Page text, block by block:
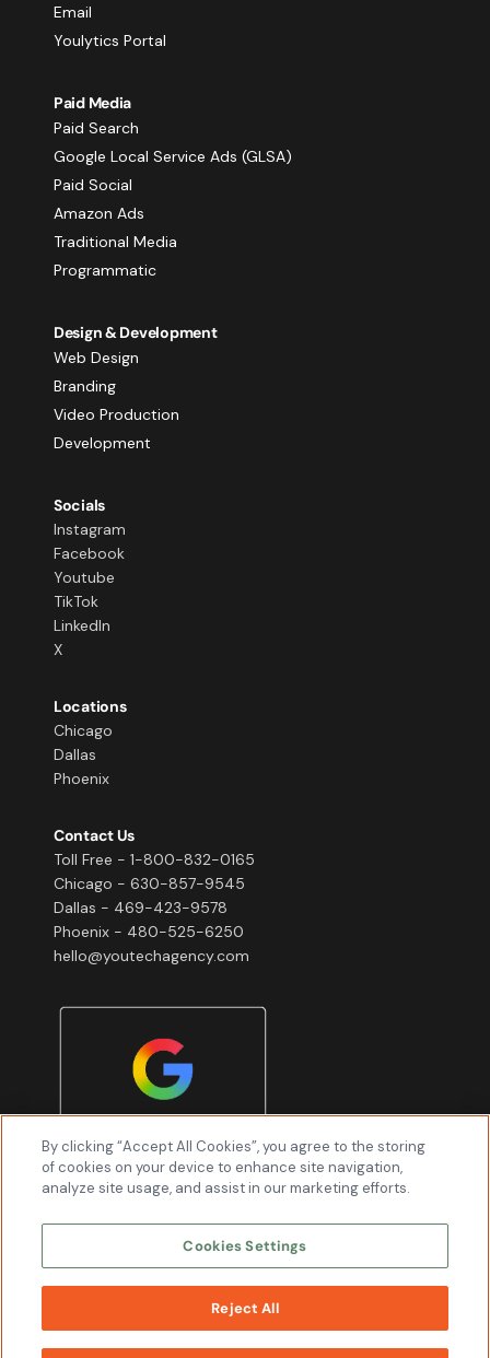
Email
Youlytics Portal
Paid Media
Paid Search
Google Local Service Ads (GLSA)
Paid Social
Amazon Ads
Traditional Media
Programmatic
Design & Development
Web Design
Branding
Video Production
Development
Socials
Instagram
Facebook
Youtube
TikTok
LinkedIn
X
Locations
Chicago
Dallas
Phoenix
Contact Us
Toll Free - 1-800-832-0165
Chicago - 630-857-9545
Dallas - 469-423-9578
Phoenix - 480-525-6250
hello@youtechagency.com
WORK
WITH US
By clicking “Accept All Cookies”, you agree to the storing
of cookies on your device to enhance site navigation,
analyze site usage, and assist in our marketing efforts.
Cookies Settings
Reject All